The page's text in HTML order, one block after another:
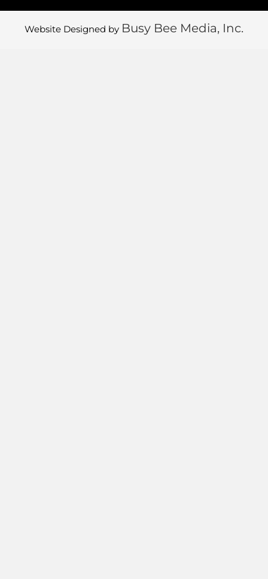
Website Designed by Busy Bee Media, Inc.